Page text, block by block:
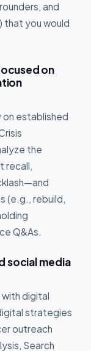
and
that you would
on
on established
the
recall,
(e.g., rebuild,
Q&As.
social media
with digital
strategies
outreach
Search